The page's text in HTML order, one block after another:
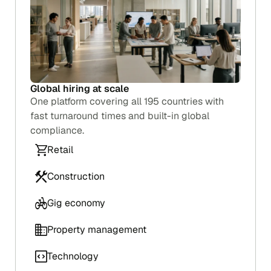
Global hiring at scale
One platform covering all 195 countries with
fast turnaround times and built-in global
compliance.
Retail
Construction
Gig economy
Property management
Technology
team
with no setup fees or minimums, and add team
Retail